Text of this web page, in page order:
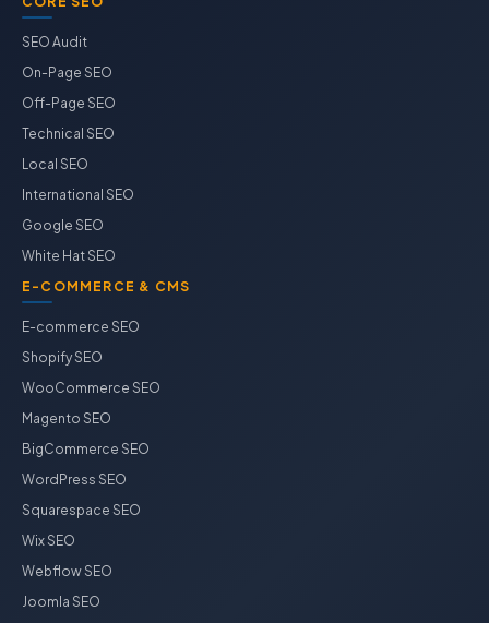
SEO Audit
On-Page SEO
Off-Page SEO
Technical SEO
Local SEO
International SEO
Google SEO
White Hat SEO
E-COMMERCE & CMS
E-commerce SEO
Shopify SEO
WooCommerce SEO
Magento SEO
BigCommerce SEO
WordPress SEO
Squarespace SEO
Wix SEO
Webflow SEO
Joomla SEO